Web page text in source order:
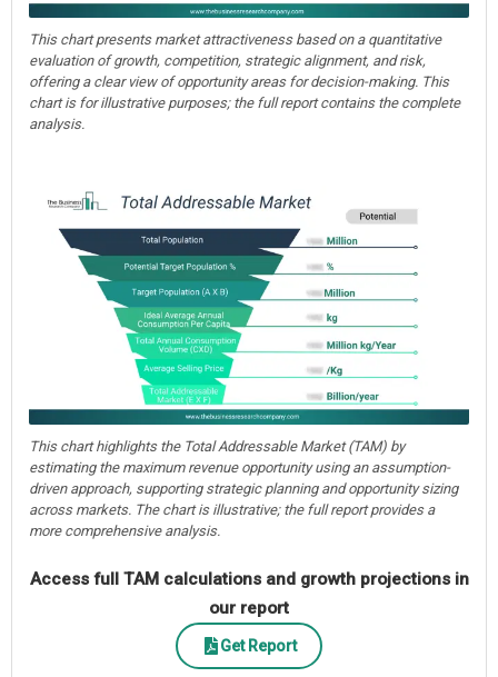
This chart presents market attractiveness based on a quantitative
evaluation of growth, competition, strategic alignment, and risk,
offering a clear view of opportunity areas for decision-making. This
chart is for illustrative purposes; the full report contains the complete
analysis.
This chart highlights the Total Addressable Market (TAM) by
estimating the maximum revenue opportunity using an assumption-
driven approach, supporting strategic planning and opportunity sizing
across markets. The chart is illustrative; the full report provides a
more comprehensive analysis.
Access full TAM calculations and growth projections in
our report
Get Report